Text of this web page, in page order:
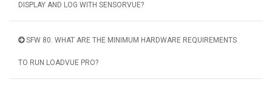
DISPLAY AND LOG WITH SENSORVUE?
SFW 80. WHAT ARE THE MINIMUM HARDWARE REQUIREMENTS
TO RUN LOADVUE PRO?